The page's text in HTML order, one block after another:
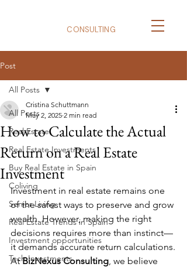
CONSULTING
Post
All Posts
Real Estate
Real Estate Investments
Buy Real Estate in Spain
Coliving
Senior Living
Real Estate Trends in Spain
Investment opportunities
Tech Investments
All Posts
How to Calculate the Actual
Return on a Real Estate
Investment
Cristina Schuttmann
May 2, 2025 2 min read
Investment in real estate remains one
of the safest ways to preserve and grow
wealth. However, making the right
decisions requires more than instinct—
it demands accurate return calculations.
At BizNexus Consulting, we believe